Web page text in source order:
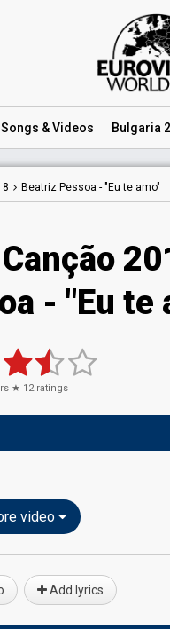
Songs & Videos Bulgaria
Beatriz Pessoa - "Eu te amo"
- "Eu te
★ 12ratings
video
Add lyrics